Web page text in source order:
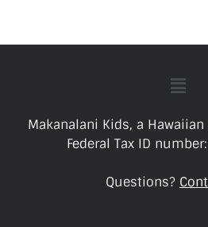
Makanalani Kids, a
Federal Tax ID
Questions?